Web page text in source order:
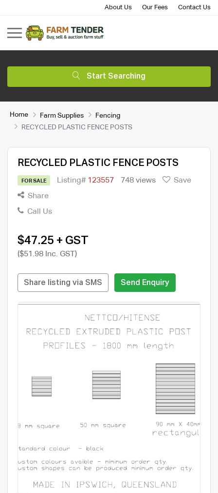
About Us Our Fees Contact Us
Start Searching
Home Farm Supplies
Fencing
RECYCLED PLASTIC FENCE POSTS
RECYCLED PLASTIC FENCE POSTS
FOR SALE Listing# 123557 748 views
Save
Share
Call Us
$47.25 + GST
($51.98 Inc. GST)
Share listing via SMS Send Enquiry